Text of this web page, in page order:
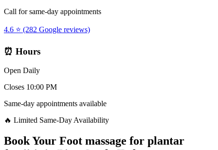
Call for same-day appointments
4.6 ⭐ (282 Google reviews)
⏰ Hours
Open Daily
Closes 10:00 PM
Same-day appointments available
🔥 Limited Same-Day Availability
Book Your Foot massage for plantar